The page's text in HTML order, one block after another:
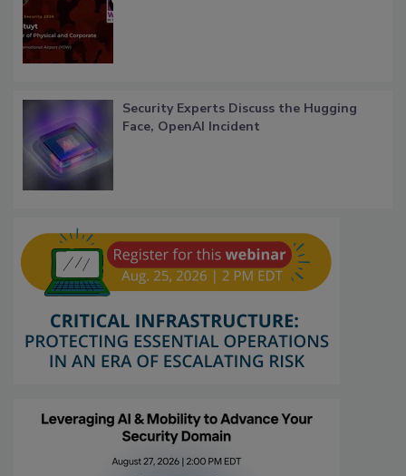
Security Experts Discuss the Hugging
Face, OpenAI Incident